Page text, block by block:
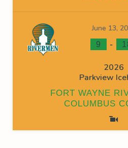
June 13,
9 -
2026
Parkview
FORT WAYNE
COLUMBUS